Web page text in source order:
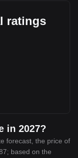
ratings
in 2027?
forecast, the price of
based on the